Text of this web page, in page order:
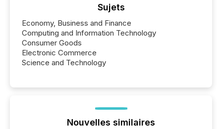
Sujets
Economy, Business and Finance
Computing and Information Technology
Consumer Goods
Electronic Commerce
Science and Technology
Nouvelles similaires